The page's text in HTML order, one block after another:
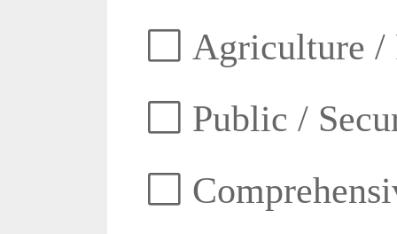
Agriculture /
Public /